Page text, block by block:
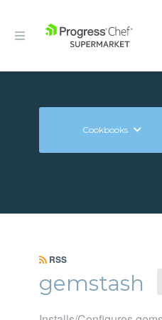
Cookbooks
RSS
gemstash